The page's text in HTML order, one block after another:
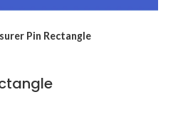
Pin Rectangle